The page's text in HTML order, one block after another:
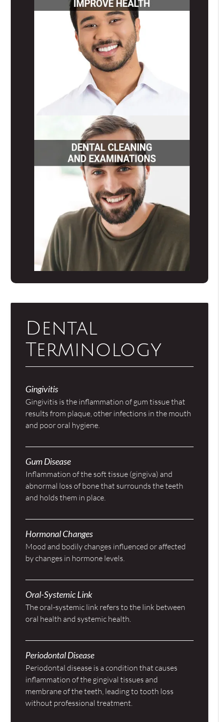
Dental
Terminology
Gingivitis
Gingivitis is the inflammation of gum tissue that
results from plaque, other infections in the mouth
and poor oral hygiene.
Gum Disease
Inflammation of the soft tissue (gingiva) and
abnormal loss of bone that surrounds the teeth
and holds them in place.
Hormonal Changes
Mood and bodily changes influenced or affected
by changes in hormone levels.
Oral-Systemic Link
The oral-systemic link refers to the link between
oral health and systemic health.
Periodontal Disease
Periodontal disease is a condition that causes
inflammation of the gingival tissues and
membrane of the teeth, leading to tooth loss
without professional treatment.